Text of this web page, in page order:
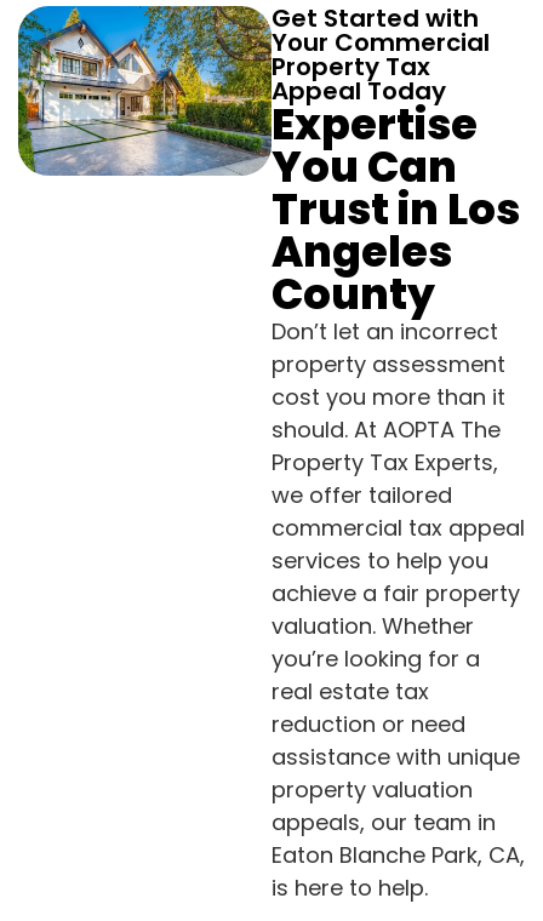
Get Started with
Your Commercial
Property Tax
Appeal Today
Expertise
You Can
Trust in Los
Angeles
County
Don’t let an incorrect
property assessment
cost you more than it
should. At AOPTA The
Property Tax Experts,
we offer tailored
commercial tax appeal
services to help you
achieve a fair property
valuation. Whether
you’re looking for a
real estate tax
reduction or need
assistance with unique
property valuation
appeals, our team in
Eaton Blanche Park, CA,
is here to help.